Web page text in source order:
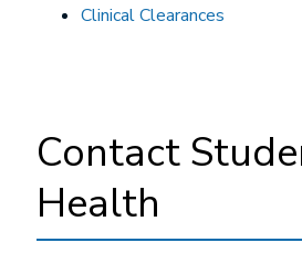
Clinical Clearances
Contact
Health